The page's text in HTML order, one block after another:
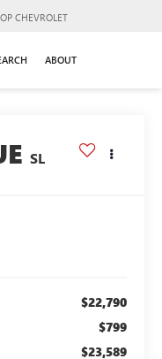
CHEVROLET
ABOUT
SL
$22,790
$799
$23,589